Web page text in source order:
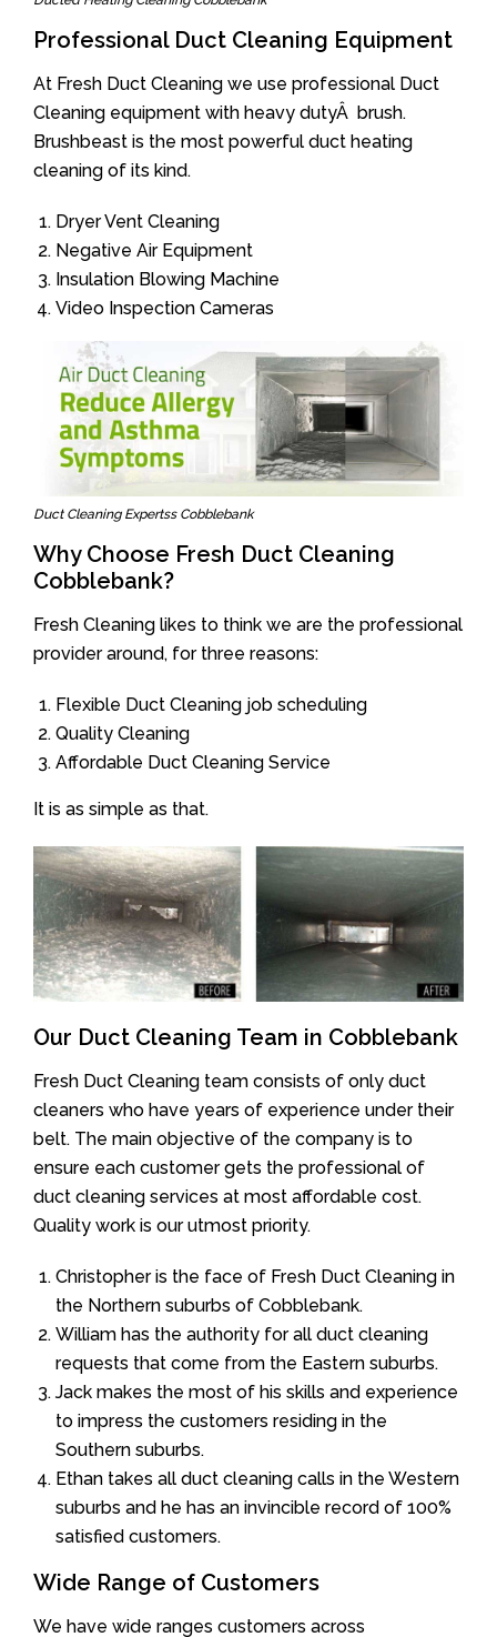
Professional Duct Cleaning Equipment
At Fresh Duct Cleaning we use professional Duct
Cleaning equipment with heavy dutyÂ brush.
Brushbeast is the most powerful duct heating
cleaning of its kind.
Dryer Vent Cleaning
Negative Air Equipment
Insulation Blowing Machine
Video Inspection Cameras
Duct Cleaning Expertss Cobblebank
Why Choose Fresh Duct Cleaning
Cobblebank?
Fresh Cleaning likes to think we are the professional
provider around, for three reasons:
Flexible Duct Cleaning job scheduling
Quality Cleaning
Affordable Duct Cleaning Service
It is as simple as that.
Our Duct Cleaning Team in Cobblebank
Fresh Duct Cleaning team consists of only duct
cleaners who have years of experience under their
belt. The main objective of the company is to
ensure each customer gets the professional of
duct cleaning services at most affordable cost.
Quality work is our utmost priority.
Christopher is the face of Fresh Duct Cleaning in
the Northern suburbs of Cobblebank.
William has the authority for all duct cleaning
requests that come from the Eastern suburbs.
Jack makes the most of his skills and experience
to impress the customers residing in the
Southern suburbs.
Ethan takes all duct cleaning calls in the Western
suburbs and he has an invincible record of 100%
satisfied customers.
Wide Range of Customers
We have wide ranges customers across